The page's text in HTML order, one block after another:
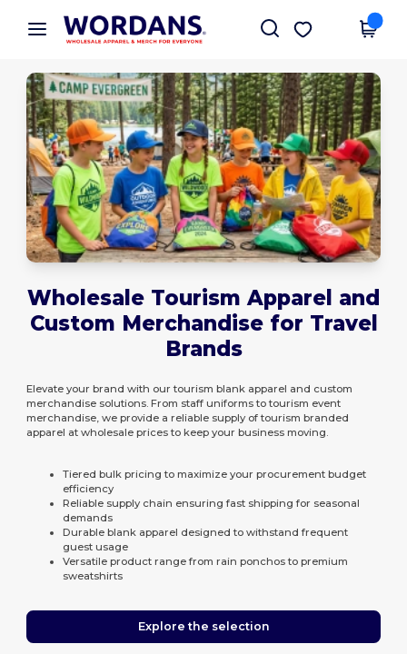
× Wordans App
Better prices on app!
Get the app
Wholesale Tourism Apparel and
Custom Merchandise for Travel
Brands
Elevate your brand with our tourism blank apparel and custom
merchandise solutions. From staff uniforms to tourism event
merchandise, we provide a reliable supply of tourism branded
apparel at wholesale prices to keep your business moving.
Tiered bulk pricing to maximize your procurement budget
efficiency
Reliable supply chain ensuring fast shipping for seasonal
demands
Durable blank apparel designed to withstand frequent
guest usage
Versatile product range from rain ponchos to premium
sweatshirts
Explore the selection